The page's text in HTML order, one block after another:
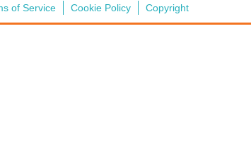
of Service Cookie Policy Copyright